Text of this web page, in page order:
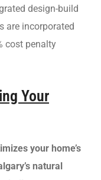
design-build
are incorporated
cost penalty
Your
your home’s
natural